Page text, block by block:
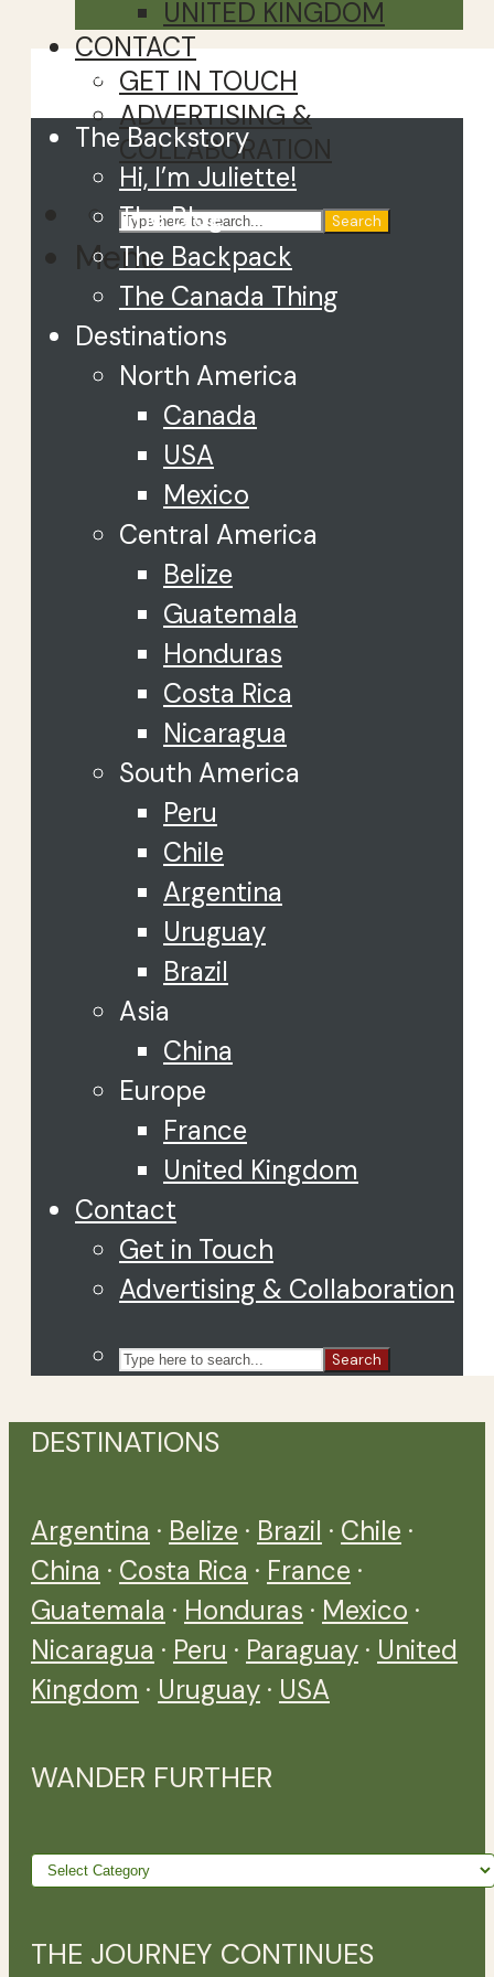
UNITED KINGDOM
CONTACT
GET IN TOUCH
ADVERTISING &
COLLABORATION
Search
Menu
Close
The Backstory
Hi, I’m Juliette!
The Blog
The Backpack
The Canada Thing
Destinations
North America
Canada
USA
Mexico
Central America
Belize
Guatemala
Honduras
Costa Rica
Nicaragua
South America
Peru
Chile
Argentina
Uruguay
Brazil
Asia
China
Europe
France
United Kingdom
Contact
Get in Touch
Advertising & Collaboration
Search
DESTINATIONS
Argentina · Belize · Brazil · Chile ·
China · Costa Rica · France ·
Guatemala · Honduras · Mexico ·
Nicaragua · Peru · Paraguay · United
Kingdom · Uruguay · USA
WANDER FURTHER
Wander
THE JOURNEY CONTINUES